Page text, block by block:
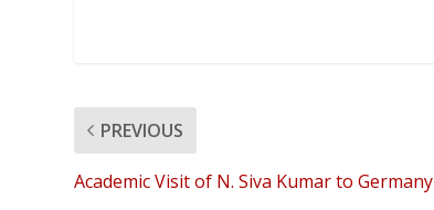
PREVIOUS
Academic Visit of N. Siva Kumar to Germany